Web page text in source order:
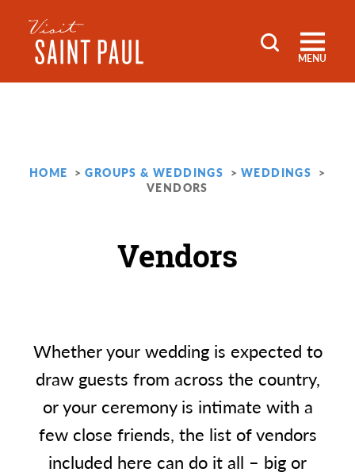
Skip to content
MENU
HOME GROUPS & WEDDINGS
WEDDINGS
VENDORS
Vendors
Whether your wedding is expected to
draw guests from across the country,
or your ceremony is intimate with a
few close friends, the list of vendors
included here can do it all – big or